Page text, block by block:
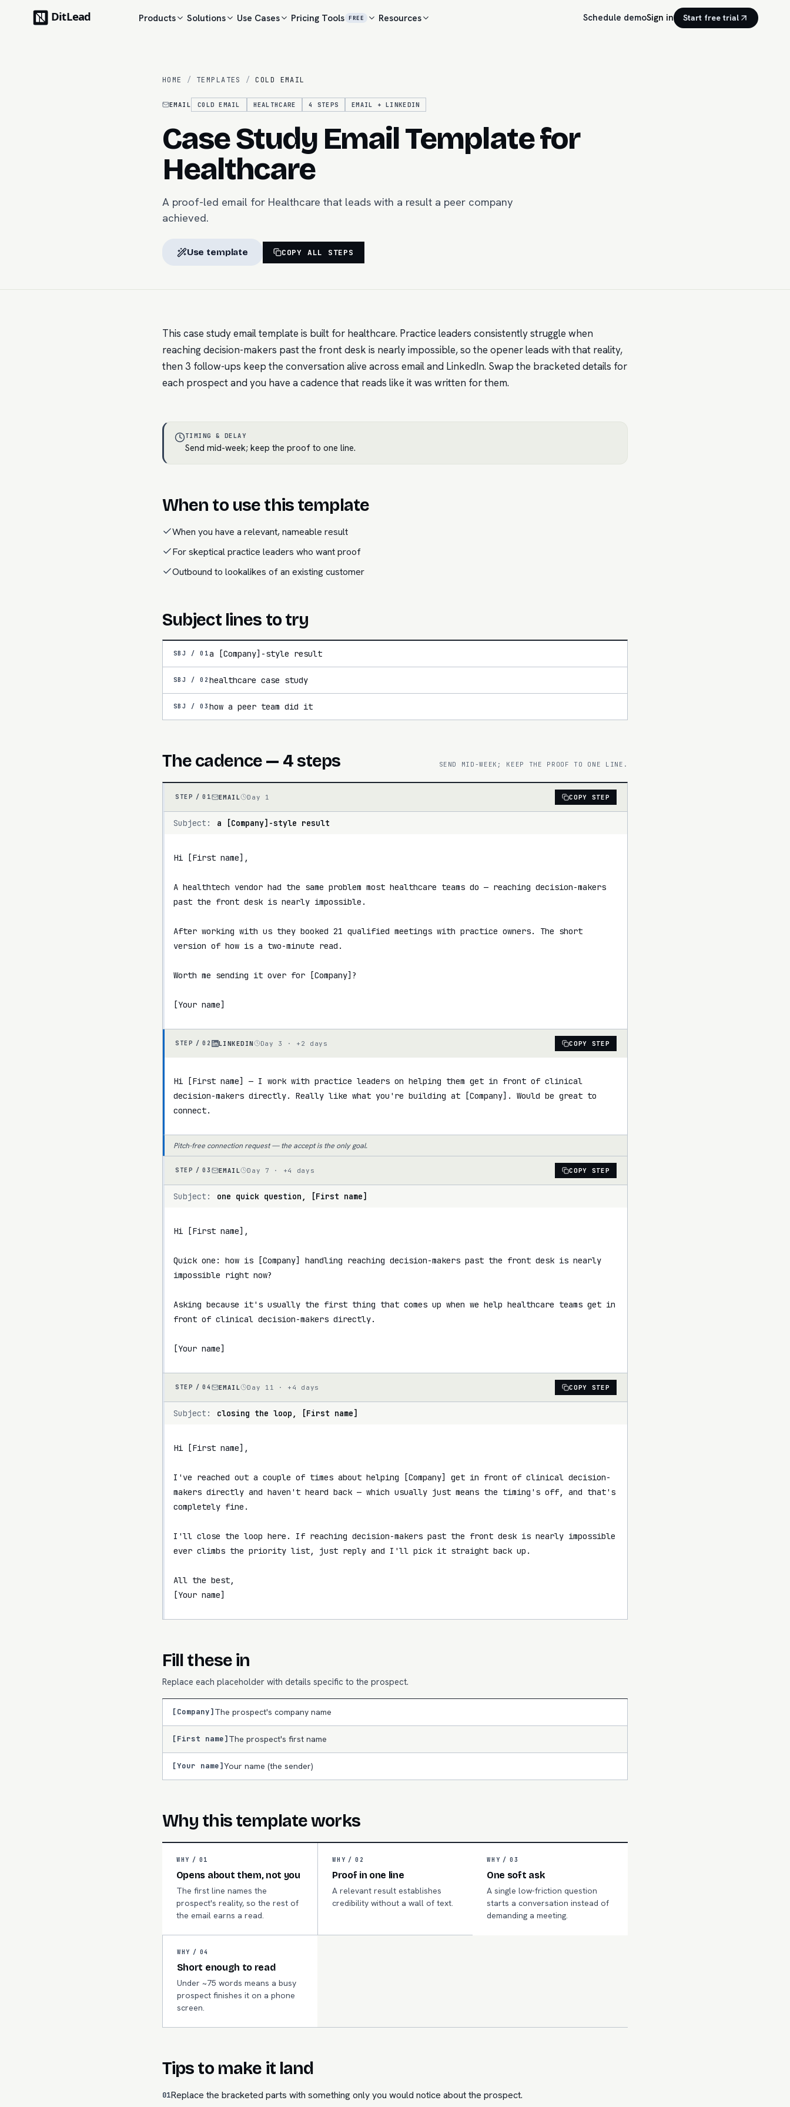
Products Solutions Use Cases Pricing Tools FREE Resources Schedule demoSign in Start free trial
HOME / TEMPLATES / COLD EMAIL
EMAIL COLD EMAIL HEALTHCARE 4 STEPS EMAIL + LINKEDIN
Case Study Email Template for
Healthcare
A proof-led email for Healthcare that leads with a result a peer company
achieved.
Use template COPY ALL STEPS
This case study email template is built for healthcare. Practice leaders consistently struggle when
reaching decision-makers past the front desk is nearly impossible, so the opener leads with that reality,
then 3 follow-ups keep the conversation alive across email and LinkedIn. Swap the bracketed details for
each prospect and you have a cadence that reads like it was written for them.
TIMING & DELAY
Send mid-week; keep the proof to one line.
When to use this template
When you have a relevant, nameable result
For skeptical practice leaders who want proof
Outbound to lookalikes of an existing customer
Subject lines to try
SBJ /01a [Company]-style result
SBJ /02 healthcare case study
SBJ /03 how a peer team did it
The cadence — 4 steps SEND MID-WEEK; KEEP THE PROOF TO ONE LINE.
STEP /01 EMAIL Day 1 COPY STEP
Subject: a [Company]-style result
Hi [First name],
A healthtech vendor had the same problem most healthcare teams do — reaching decision-makers
past the front desk is nearly impossible.
After working with us they booked 21 qualified meetings with practice owners. The short
version of how is a two-minute read.
Worth me sending it over for [Company]?
[Your name]
STEP /02 LINKEDIN Day 3 · +2 days COPY STEP
Hi [First name] — I work with practice leaders on helping them get in front of clinical
decision-makers directly. Really like what you're building at [Company]. Would be great to
connect.
Pitch-free connection request — the accept is the only goal.
STEP /03 EMAIL Day 7 · +4 days COPY STEP
Subject: one quick question, [First name]
Hi [First name],
Quick one: how is [Company] handling reaching decision-makers past the front desk is nearly
impossible right now?
Asking because it's usually the first thing that comes up when we help healthcare teams get in
front of clinical decision-makers directly.
[Your name]
STEP /04 EMAIL Day 11 · +4 days COPY STEP
Subject: closing the loop, [First name]
Hi [First name],
I've reached out a couple of times about helping [Company] get in front of clinical decision-
makers directly and haven't heard back — which usually just means the timing's off, and that's
completely fine.
I'll close the loop here. If reaching decision-makers past the front desk is nearly impossible
ever climbs the priority list, just reply and I'll pick it straight back up.
All the best,
[Your name]
Fill these in
Replace each placeholder with details specific to the prospect.
[Company]The prospect's company name
[First name]The prospect's first name
[Your name]Your name (the sender)
Why this template works
WHY / 01
Opens about them, not you
The first line names the
prospect's reality, so the rest of
the email earns a read.
WHY / 02
Proof in one line
A relevant result establishes
credibility without a wall of text.
WHY / 03
One soft ask
A single low-friction question
starts a conversation instead of
demanding a meeting.
WHY / 04
Short enough to read
Under ~75 words means a busy
prospect finishes it on a phone
screen.
Tips to make it land
01Replace the bracketed parts with something only you would notice about the prospect.